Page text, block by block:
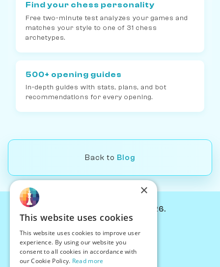
Find your chess personality
Free two-minute test analyzes your games and
matches your style to one of 31 chess
archetypes.
500+ opening guides
In-depth guides with stats, plans, and bot
recommendations for every opening.
Back to Blog
© Chessiverse 2024-2026.
PersonaPlay™
Chess Bots
Articles
×
This website uses cookies
This website uses cookies to improve user
experience. By using our website you
consent to all cookies in accordance with
our Cookie Policy. Read more